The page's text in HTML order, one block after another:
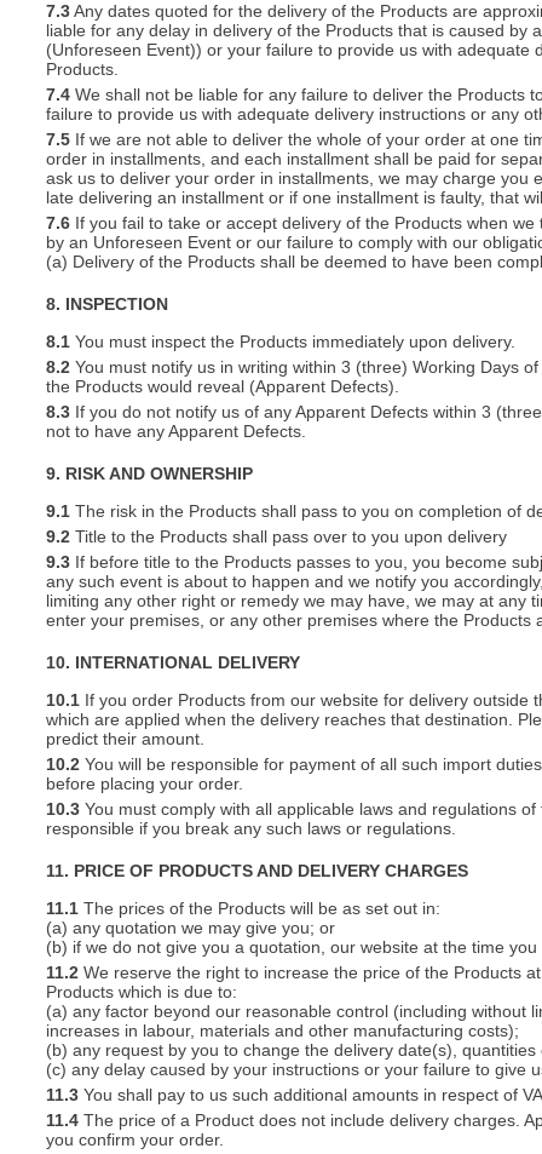
7.3Any dates quoted for the delivery of the Products are
liable for any delay in delivery of the Products that is caused
(Unforeseen Event)) or your failure to provide us with
Products.
7.4 We shall not be liable for any failure to deliver the Products
failure to provide us with adequate delivery instructions or any
7.5 If we are not able to deliver the whole of your order at one
order in installments, and each installment shall be paid for
ask us to deliver your order in installments, we may charge
late delivering an installment or if one installment is faulty, that
7.6 If you fail to take or accept delivery of the Products when
by an Unforeseen Event or our failure to comply with our
(a) Delivery of the Products shall be deemed to have been
8. INSPECTION
8.1 You must inspect the Products immediately upon delivery.
8.2 You must notify us in writing within 3 (three) Working Days
the Products would reveal (Apparent Defects).
8.3 If you do not notify us of any Apparent Defects within 3
not to have any Apparent Defects.
9. RISK AND OWNERSHIP
9.1 The risk in the Products shall pass to you on completion of
9.2 Title to the Products shall pass over to you upon delivery
9.3 If before title to the Products passes to you, you become
any such event is about to happen and we notify you
limiting any other right or remedy we may have, we may at any
enter your premises, or any other premises where the Products
10. INTERNATIONAL DELIVERY
10.1 If you order Products from our website for delivery
which are applied when the delivery reaches that destination.
predict their amount.
10.2 You will be responsible for payment of all such import
before placing your order.
10.3 You must comply with all applicable laws and regulations
responsible if you break any such laws or regulations.
11. PRICE OF PRODUCTS AND DELIVERY CHARGES
11.1 The prices of the Products will be as set out in:
(a) any quotation we may give you; or
(b) if we do not give you a quotation, our website at the time
11.2 We reserve the right to increase the price of the Products
Products which is due to:
(a) any factor beyond our reasonable control (including without
increases in labour, materials and other manufacturing costs);
(b) any request by you to change the delivery date(s),
(c) any delay caused by your instructions or your failure to give
11.3 You shall pay to us such additional amounts in respect of
11.4 The price of a Product does not include delivery charges.
you confirm your order.